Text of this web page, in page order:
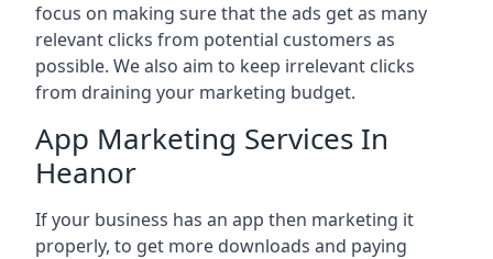
focus on making sure that the ads get as many
relevant clicks from potential customers as
possible. We also aim to keep irrelevant clicks
from draining your marketing budget.
App Marketing Services In
Heanor
If your business has an app then marketing it
properly, to get more downloads and paying